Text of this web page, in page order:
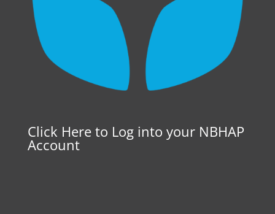
Click Here to Log into your NBHAP
Account